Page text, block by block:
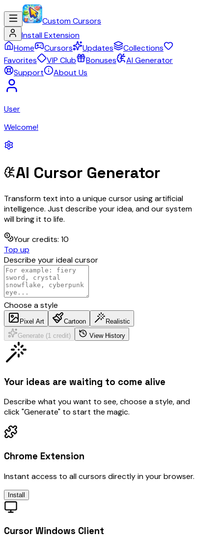
Custom Cursors
Install Extension
Home
Cursors Updates
Collections
Favorites
VIP Club Bonuses
AI Generator
Support
About Us
User
Welcome!
AI Cursor Generator
Transform text into a unique cursor using artificial
intelligence. Just describe your idea, and our system
will bring it to life.
Your credits: 10
Top up
Describe your ideal cursor
Choose a style
Pixel Art Cartoon
Realistic
Generate (1 credit)
View History
Your ideas are waiting to come alive
Describe what you want to see, choose a style, and
click "Generate" to start the magic.
Chrome Extension
Instant access to all cursors directly in your browser.
Install
Cursor Windows Client